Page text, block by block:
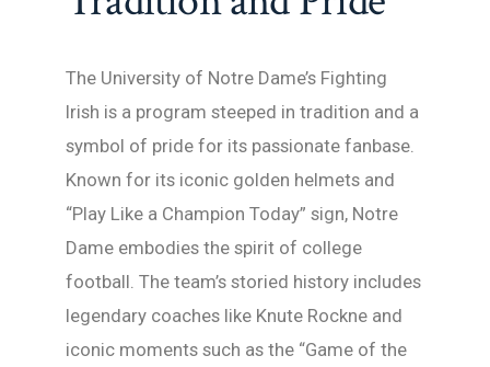
The University of Notre Dame’s Fighting
Irish is a program steeped in tradition and a
symbol of pride for its passionate fanbase.
Known for its iconic golden helmets and
“Play Like a Champion Today” sign, Notre
Dame embodies the spirit of college
football. The team’s storied history includes
legendary coaches like Knute Rockne and
iconic moments such as the “Game of the